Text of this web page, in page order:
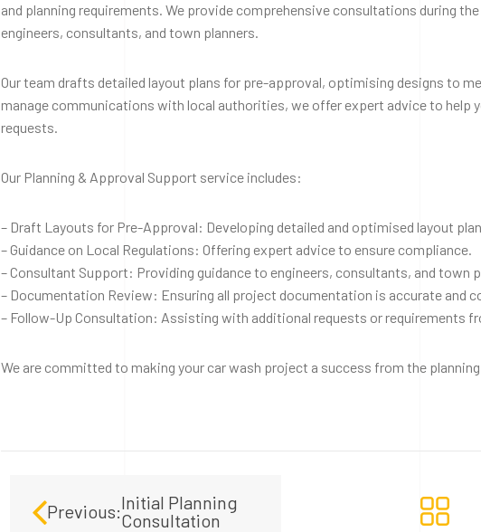
and planning requirements. We provide comprehensive consultations during
engineers, consultants, and town planners.
Our team drafts detailed layout plans for pre-approval, optimising designs to
manage communications with local authorities, we offer expert advice to help
requests.
Our Planning & Approval Support service includes:
– Draft Layouts for Pre-Approval: Developing detailed and optimised layout
– Guidance on Local Regulations: Offering expert advice to ensure compliance.
– Consultant Support: Providing guidance to engineers, consultants, and town
– Documentation Review: Ensuring all project documentation is accurate and
– Follow-Up Consultation: Assisting with additional requests or requirements
We are committed to making your car wash project a success from the
Previous:Initial Planning
Consultation